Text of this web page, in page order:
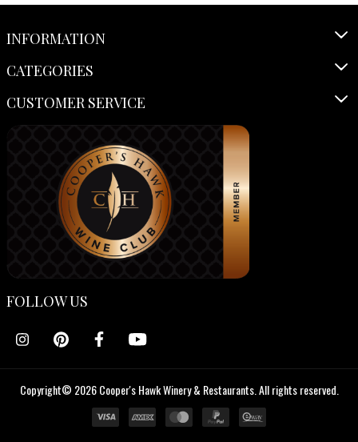
INFORMATION
CATEGORIES
CUSTOMER SERVICE
FOLLOW US
Copyright© 2026 Cooper's Hawk Winery & Restaurants. All rights reserved.